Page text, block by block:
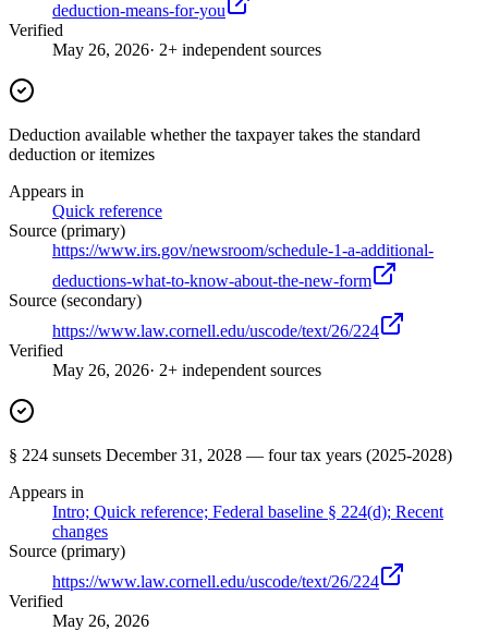
deduction-means-for-you
Verified
May 26, 2026· 2+ independent sources
Deduction available whether the taxpayer takes the standard
deduction or itemizes
Appears in
Quick reference
Source (primary)
https://www.irs.gov/newsroom/schedule-1-a-additional-
deductions-what-to-know-about-the-new-form
Source (secondary)
https://www.law.cornell.edu/uscode/text/26/224
Verified
May 26, 2026· 2+ independent sources
§ 224 sunsets December 31, 2028 — four tax years (2025-2028)
Appears in
Intro; Quick reference; Federal baseline § 224(d); Recent
changes
Source (primary)
https://www.law.cornell.edu/uscode/text/26/224
Verified
May 26, 2026